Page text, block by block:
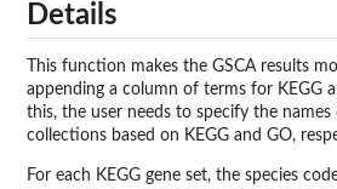
Details
This function makes the GSCA results
appending a column of terms for KEGG
this, the user needs to specify the names
collections based on KEGG and GO,
For each KEGG gene set, the species